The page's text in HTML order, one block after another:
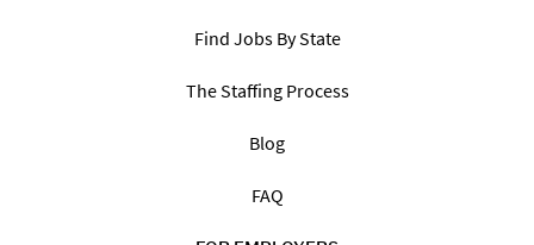
Find Jobs By State
The Staffing Process
Blog
FAQ